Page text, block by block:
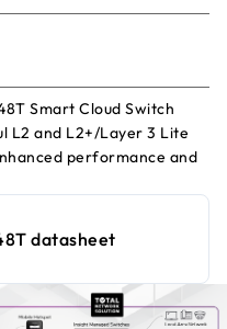
Smart Cloud Switch
L2 and L2+/Layer 3 Lite
performance and
remotely with Insight
datasheet